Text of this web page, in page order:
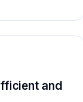
and